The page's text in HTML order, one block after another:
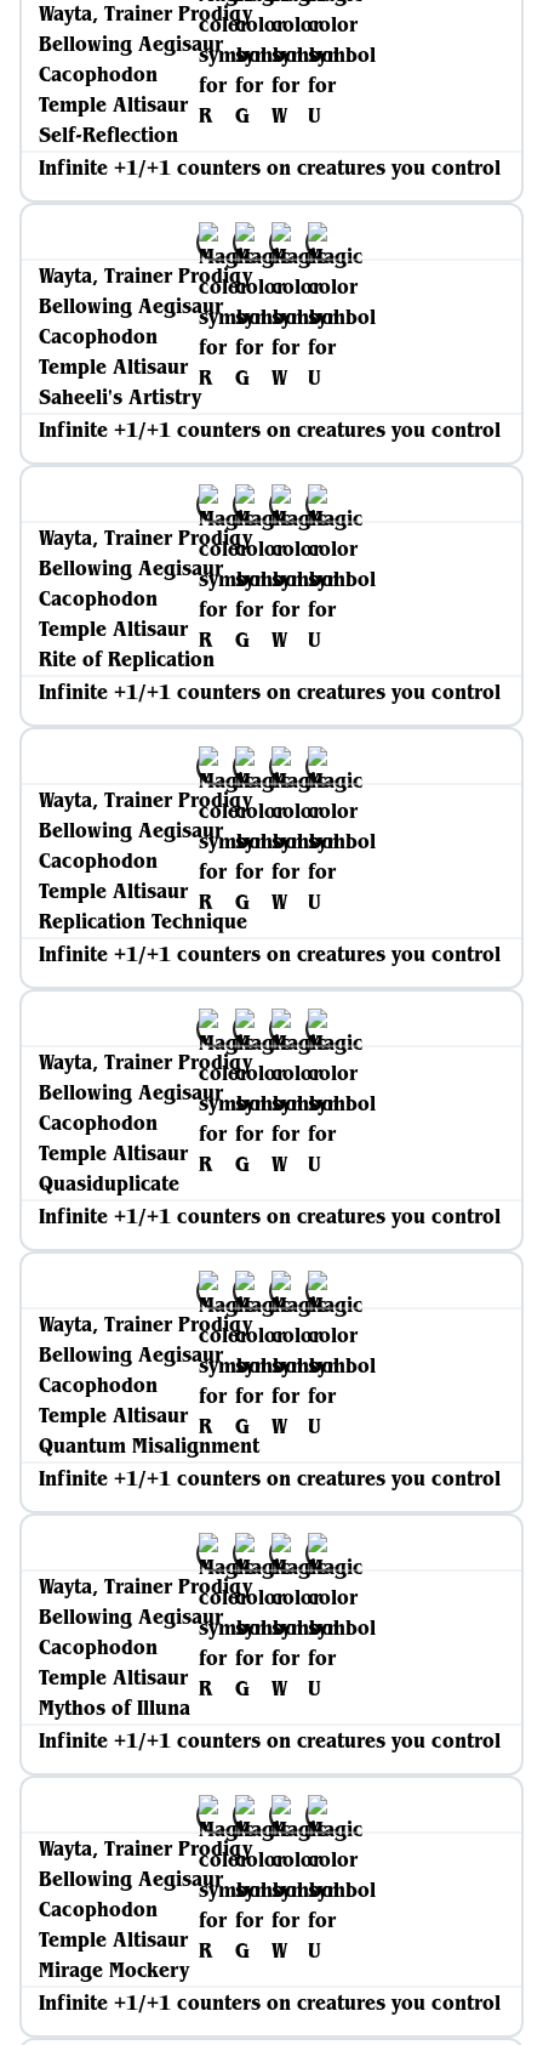
Wayta, Trainer Prodigy
Bellowing Aegisaur
Cacophodon
Temple Altisaur
Self-Reflection
Infinite +1/+1 counters on creatures you control
Wayta, Trainer Prodigy
Bellowing Aegisaur
Cacophodon
Temple Altisaur
Saheeli's Artistry
Infinite +1/+1 counters on creatures you control
Wayta, Trainer Prodigy
Bellowing Aegisaur
Cacophodon
Temple Altisaur
Rite of Replication
Infinite +1/+1 counters on creatures you control
Wayta, Trainer Prodigy
Bellowing Aegisaur
Cacophodon
Temple Altisaur
Replication Technique
Infinite +1/+1 counters on creatures you control
Wayta, Trainer Prodigy
Bellowing Aegisaur
Cacophodon
Temple Altisaur
Quasiduplicate
Infinite +1/+1 counters on creatures you control
Wayta, Trainer Prodigy
Bellowing Aegisaur
Cacophodon
Temple Altisaur
Quantum Misalignment
Infinite +1/+1 counters on creatures you control
Wayta, Trainer Prodigy
Bellowing Aegisaur
Cacophodon
Temple Altisaur
Mythos of Illuna
Infinite +1/+1 counters on creatures you control
Wayta, Trainer Prodigy
Bellowing Aegisaur
Cacophodon
Temple Altisaur
Mirage Mockery
Infinite +1/+1 counters on creatures you control